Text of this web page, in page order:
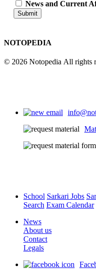
News and Current
Submit
NOTOPEDIA
© 2026 Notopedia All rights
School Sarkari Jobs
Search Exam Calendar
News
About us
Contact
Legals